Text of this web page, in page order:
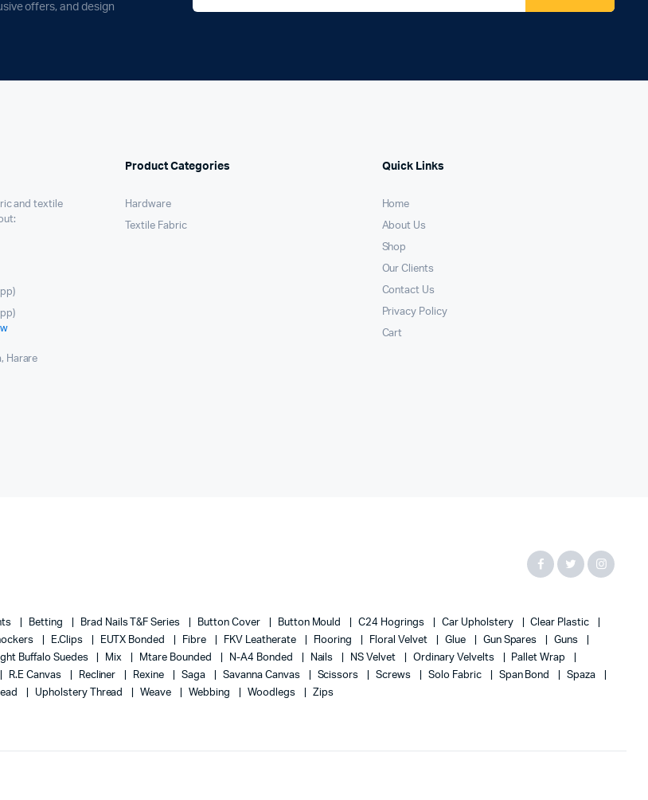
offers, and design
and textile
Harare
Product Categories
Hardware
Textile Fabric
Quick Links
Home
About Us
Shop
Our Clients
Contact Us
Privacy Policy
Cart
Betting Brad Nails T&F Series Button Cover Button Mould C24 Hogrings Car Upholstery
Clear Plastic
E.Clips EUTX Bonded Fibre FKV Leatherate Flooring Floral Velvet Glue Gun Spares
Guns
Buffalo Suedes Mix Mtare Bounded N-A4 Bonded Nails NS Velvet Ordinary Velvelts
Pallet Wrap
R.E Canvas Recliner Rexine Saga Savanna Canvas Scissors Screws Solo Fabric Span Bond
Spaza
Upholstery Thread Weave Webbing Woodlegs Zips